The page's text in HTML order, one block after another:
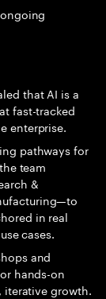
that AI is a
fast-tracked
enterprise.
pathways for
team
&
in real
cases.
and
hands-on
iterative growth.